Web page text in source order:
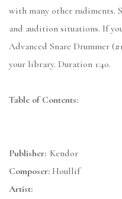
with many other rudiments.
and audition situations. If
Advanced Snare Drummer
your library. Duration 1:40.
Table of Contents:
Publisher: Kendor
Composer: Houllif
Artist: